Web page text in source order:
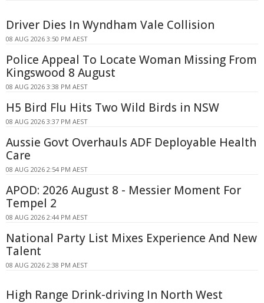
Driver Dies In Wyndham Vale Collision
08 AUG 2026 3:50 PM AEST
Police Appeal To Locate Woman Missing From
Kingswood 8 August
08 AUG 2026 3:38 PM AEST
H5 Bird Flu Hits Two Wild Birds in NSW
08 AUG 2026 3:37 PM AEST
Aussie Govt Overhauls ADF Deployable Health
Care
08 AUG 2026 2:54 PM AEST
APOD: 2026 August 8 - Messier Moment For
Tempel 2
08 AUG 2026 2:44 PM AEST
National Party List Mixes Experience And New
Talent
08 AUG 2026 2:38 PM AEST
High Range Drink-driving In North West